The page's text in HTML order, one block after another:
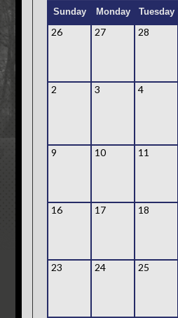
Sunday Monday Tuesday
26 27 28
2 3 4
9 10 11
16 17 18
23 24 25